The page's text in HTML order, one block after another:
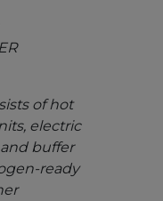
of hot
electric
buffer
ready